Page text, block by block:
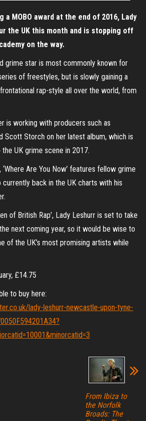
a MOBO award at the end of 2016, Lady
the UK this month and is stopping off
on the way.
grime star is most commonly known for
series of freestyles, but is slowly gaining a
rap-style all over the world, from
is working with producers such as
Scott Storch on her latest album, which is
UK grime scene in 2017.
‘Where Are You Now’ features fellow grime
currently back in the UK charts with his
of British Rap’, Lady Leshurr is set to take
next coming year, so it would be wise to
of the UK’s most promising artists while
£14.75
to buy here:
lady-leshurr-newcastle-upon-tyne-
From Ibiza to
the Norfolk
Broads: The